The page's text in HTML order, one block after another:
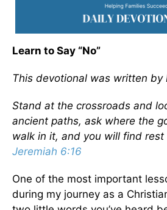
Learn to Say “No”
This devotional was written by
Stand at the crossroads and
ancient paths, ask where the
walk in it, and you will find
Jeremiah 6:16
One of the most important
during my journey as a